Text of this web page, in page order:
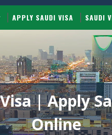
APPLY SAUDI VISA SAUDI
| Apply
Online